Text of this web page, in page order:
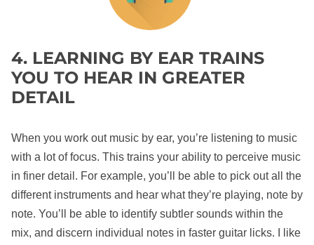
4. LEARNING BY EAR TRAINS
YOU TO HEAR IN GREATER
DETAIL
When you work out music by ear, you’re listening to music
with a lot of focus. This trains your ability to perceive music
in finer detail. For example, you’ll be able to pick out all the
different instruments and hear what they’re playing, note by
note. You’ll be able to identify subtler sounds within the
mix, and discern individual notes in faster guitar licks. I like